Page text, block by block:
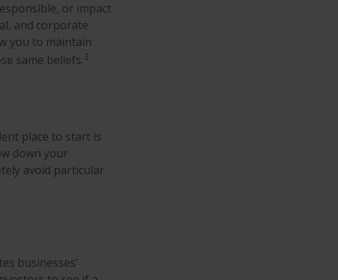
or impact
and corporate
you to maintain
same beliefs.3
place to start is
down your
avoid particular
businesses'